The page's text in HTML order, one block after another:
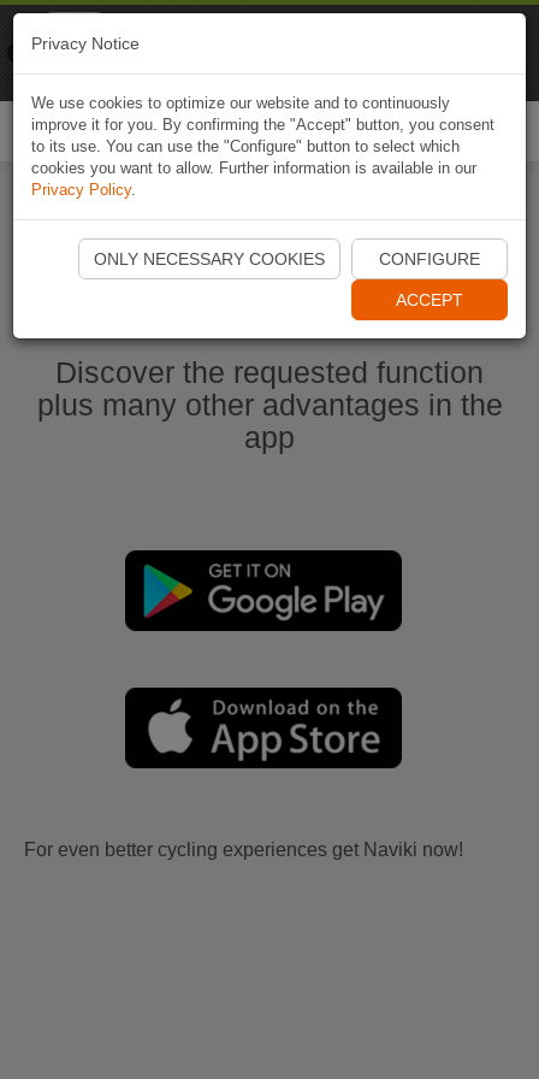
Start Naviki App
Discover the requested function
plus many other advantages in the
app
For even better cycling experiences get Naviki now!
Privacy Notice
We use cookies to optimize our website and to continuously
improve it for you. By confirming the "Accept" button, you consent
to its use. You can use the "Configure" button to select which
cookies you want to allow. Further information is available in our
Privacy Policy.
ONLY NECESSARY COOKIES CONFIGURE
ACCEPT
Naviki